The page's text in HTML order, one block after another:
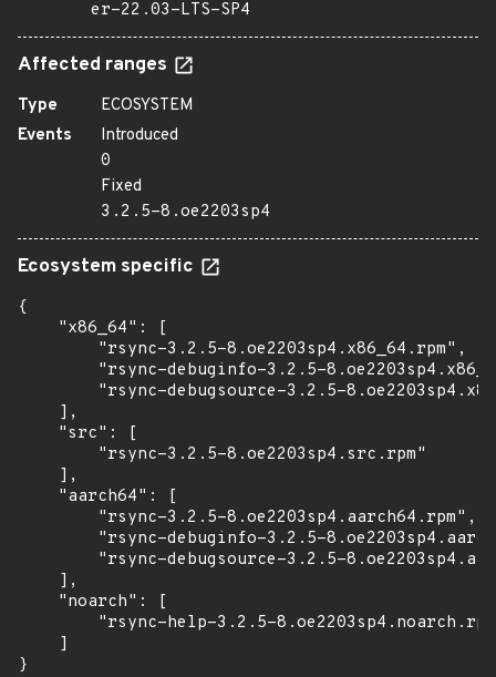
er-22.03-LTS-SP4
Affected ranges
Type
ECOSYSTEM
Events
Introduced
0
Fixed
3.2.5-8.oe2203sp4
Ecosystem specific
{
    "x86_64": [
        "rsync-3.2.5-8.oe2203sp4.x86_64.rpm",
"rsync-debuginfo-3.2.5-
"rsync-debugsource-3.2.5-
    ],
    "src": [
        "rsync-3.2.5-8.oe2203sp4.src.rpm"
    ],
    "aarch64": [
        "rsync-3.2.5-8.oe2203sp4.aarch64.rpm",
"rsync-debuginfo-3.2.5-
"rsync-debugsource-3.2.5-
    ],
    "noarch": [
"rsync-help-3.2.5-
    ]
}